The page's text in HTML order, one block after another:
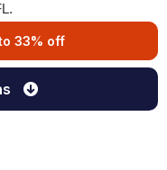
33% off